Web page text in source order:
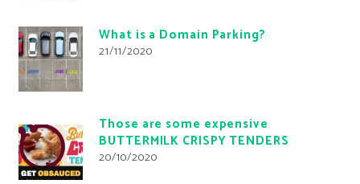
What is a Domain Parking?
21/11/2020
Those are some expensive
BUTTERMILK CRISPY TENDERS
20/10/2020